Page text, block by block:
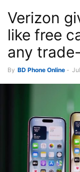
Verizon
like free
any
By BD Phone Online -